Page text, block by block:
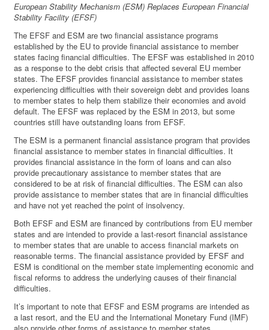
European Stability Mechanism (ESM) Replaces European Financial
Stability Facility (EFSF)
The EFSF and ESM are two financial assistance programs
established by the EU to provide financial assistance to member
states facing financial difficulties. The EFSF was established in 2010
as a response to the debt crisis that affected several EU member
states. The EFSF provides financial assistance to member states
experiencing difficulties with their sovereign debt and provides loans
to member states to help them stabilize their economies and avoid
default. The EFSF was replaced by the ESM in 2013, but some
countries still have outstanding loans from EFSF.
The ESM is a permanent financial assistance program that provides
financial assistance to member states in financial difficulties. It
provides financial assistance in the form of loans and can also
provide precautionary assistance to member states that are
considered to be at risk of financial difficulties. The ESM can also
provide assistance to member states that are in financial difficulties
and have not yet reached the point of insolvency.
Both EFSF and ESM are financed by contributions from EU member
states and are intended to provide a last-resort financial assistance
to member states that are unable to access financial markets on
reasonable terms. The financial assistance provided by EFSF and
ESM is conditional on the member state implementing economic and
fiscal reforms to address the underlying causes of their financial
difficulties.
It’s important to note that EFSF and ESM programs are intended as
a last resort, and the EU and the International Monetary Fund (IMF)